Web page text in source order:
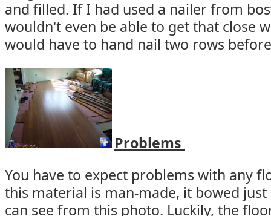
and filled. If I had used a nailer from
wouldn't even be able to get that close
would have to hand nail two rows
Problems
You have to expect problems with any
this material is man-made, it bowed just
can see from this photo. Luckily, the